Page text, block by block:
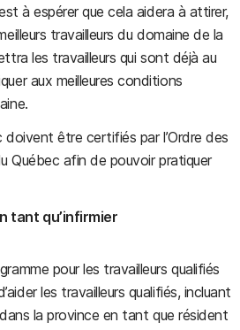
à espérer que cela aidera à attirer,
travailleurs du domaine de la
les travailleurs qui sont déjà au
aux meilleures conditions
doivent être certifiés par l’Ordre des
Québec afin de pouvoir pratiquer
tant qu’infirmier
pour les travailleurs qualifiés
les travailleurs qualifiés, incluant
la province en tant que résident